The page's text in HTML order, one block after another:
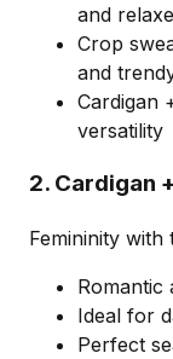
and
Crop
and
Cardigan
versatility
2. Cardigan
Femininity with
Romantic
Ideal for
Perfect